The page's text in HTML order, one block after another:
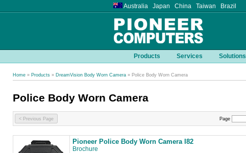
Australia Japan China Taiwan Brazil
Products Services Solutions
Home » Products » DreamVision Body Worn Camera » Police Body Worn Camera
Police Body Worn Camera
< Previous Page Page
Pioneer Police Body Worn Camera I82
Brochure